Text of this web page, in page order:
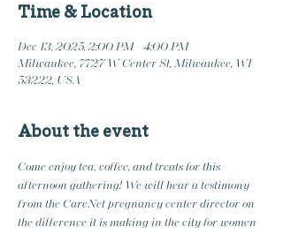
Time & Location
Dec 13, 2025, 2:00 PM – 4:00 PM
Milwaukee, 7727 W Center St, Milwaukee, WI
53222, USA
About the event
Come enjoy tea, coffee, and treats for this
afternoon gathering! We will hear a testimony
from the CareNet pregnancy center director on
the difference it is making in the city for women